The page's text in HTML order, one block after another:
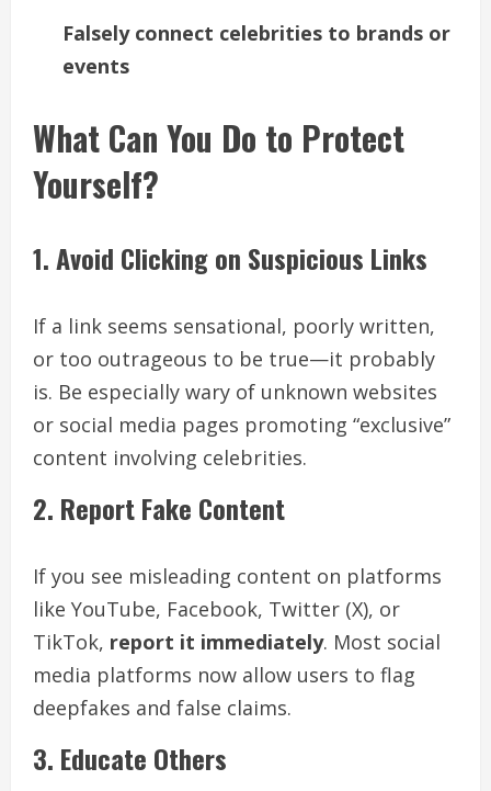
Falsely connect celebrities to brands or
events
What Can You Do to Protect
Yourself?
1. Avoid Clicking on Suspicious Links
If a link seems sensational, poorly written,
or too outrageous to be true—it probably
is. Be especially wary of unknown websites
or social media pages promoting “exclusive”
content involving celebrities.
2. Report Fake Content
If you see misleading content on platforms
like YouTube, Facebook, Twitter (X), or
TikTok, report it immediately. Most social
media platforms now allow users to flag
deepfakes and false claims.
3. Educate Others